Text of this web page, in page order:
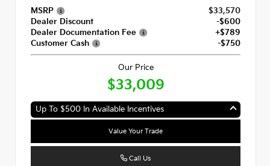
MSRP
$33,570
Dealer Discount
-$600
Dealer Documentation Fee
+$789
Customer Cash
-$750
Our Price
$33,009
Up To $500 In Available Incentives
Value Your Trade
Call Us